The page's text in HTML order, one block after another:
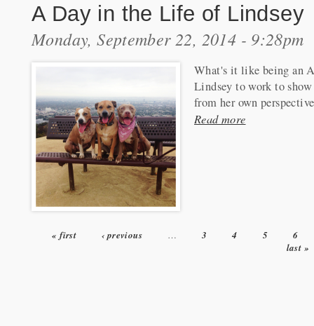
A Day in the Life of Lindsey
Monday, September 22, 2014 - 9:28pm
What's it like being an
Lindsey to work to
from her own
Read more
Pages
« first ‹ previous … 3 4 5
6
last »